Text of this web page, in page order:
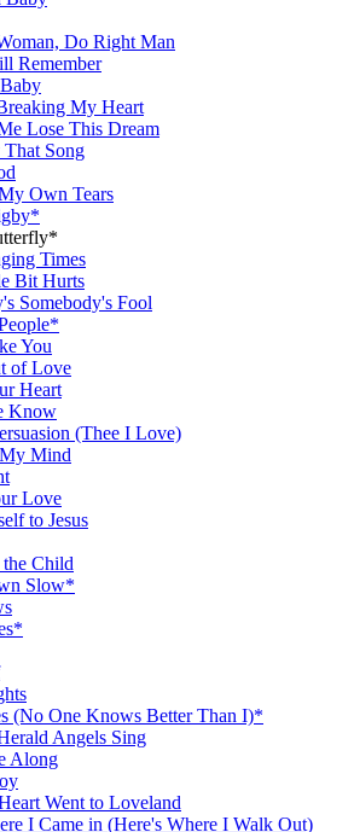
Do Right Man
Remember
My Heart
Lose This Dream
Song
Own Tears
Times
Bit Hurts
Somebody's Fool
You
of Love
Heart
Know
(Thee I Love)
Mind
Love
to Jesus
Child
Slow*
(No One Knows Better Than I)*
Angels Sing
Along
Went to Loveland
I Came in (Here's Where I Walk Out)